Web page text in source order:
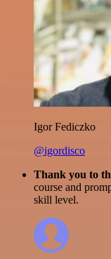
Igor Fediczko
@igordisco
Thank you to
course and
skill level.